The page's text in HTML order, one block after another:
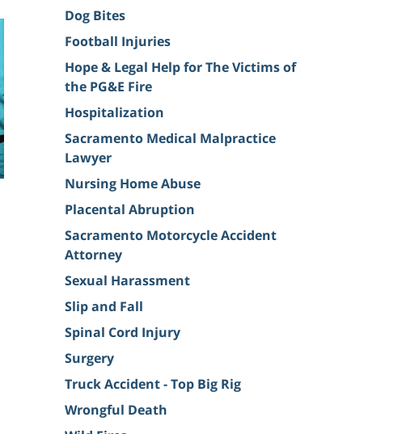
Dog Bites
Football Injuries
Hope & Legal Help for The Victims of
the PG&E Fire
Hospitalization
Sacramento Medical Malpractice
Lawyer
Nursing Home Abuse
Placental Abruption
Sacramento Motorcycle Accident
Attorney
Sexual Harassment
Slip and Fall
Spinal Cord Injury
Surgery
Truck Accident - Top Big Rig
Wrongful Death